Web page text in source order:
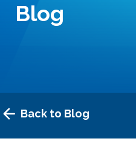
Blog
Back to Blog